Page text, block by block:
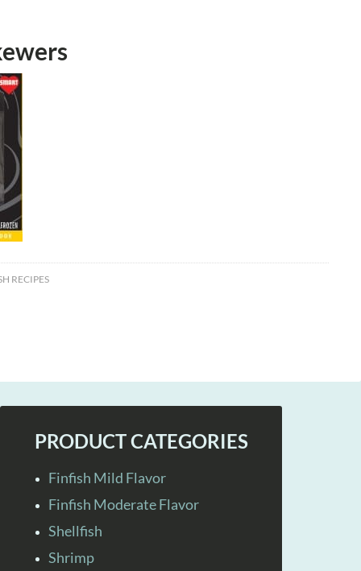
RECIPES
PRODUCT CATEGORIES
Finfish Mild Flavor
Finfish Moderate Flavor
Shellfish
Shrimp